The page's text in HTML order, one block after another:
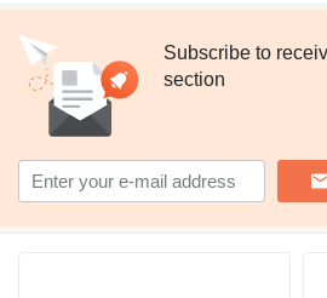
Subscribe to
section